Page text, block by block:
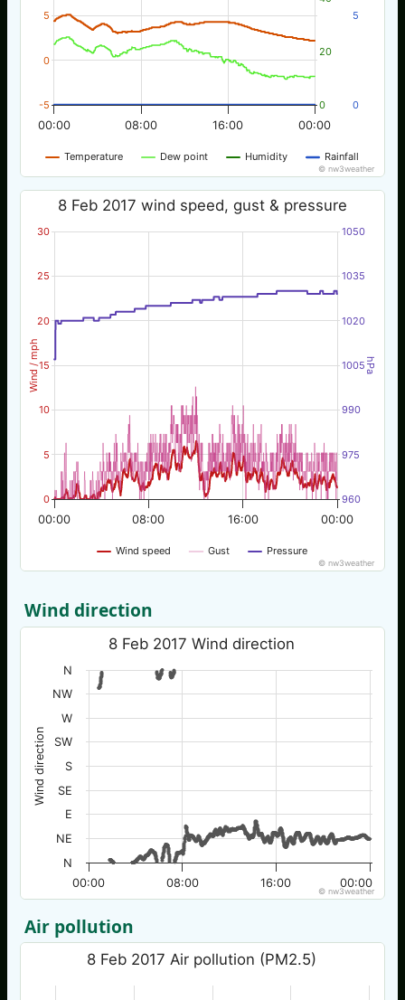
Temperature Dew point Humidity Rainfall
00:00 00:00
08:00 16:00
-5
0
5
0
20
0
5
© nw3weather
Wind / mph hPa
8 Feb 2017 wind speed, gust & pressure
Wind speed Gust Pressure
00:00 00:00
08:00 16:00
0
5
10
15
20
25
30
960
975
990
1005
1020
1035
1050
© nw3weather
Wind direction
Wind direction
8 Feb 2017 Wind direction
00:00 00:00
08:00 16:00
N
NE
E
SE
S
SW
W
NW
N
© nw3weather
Air pollution
8 Feb 2017 Air pollution (PM2.5)